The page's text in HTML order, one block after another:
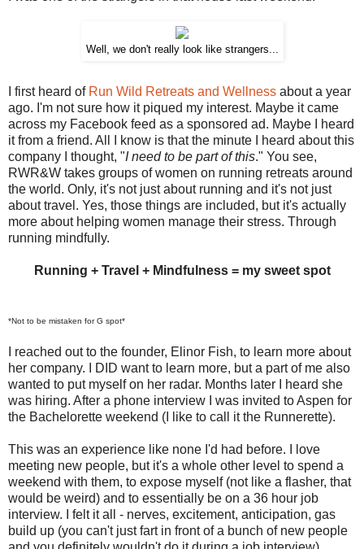
Well, we don't really look like strangers...
I first heard of Run Wild Retreats and Wellness about a year
ago. I'm not sure how it piqued my interest. Maybe it came
across my Facebook feed as a sponsored ad. Maybe I heard
it from a friend. All I know is that the minute I heard about this
company I thought, "I need to be part of this." You see,
RWR&W takes groups of women on running retreats around
the world. Only, it's not just about running and it's not just
about travel. Yes, those things are included, but it's actually
more about helping women manage their stress. Through
running mindfully.
Running + Travel + Mindfulness = my sweet spot
*Not to be mistaken for G spot*
I reached out to the founder, Elinor Fish, to learn more about
her company. I DID want to learn more, but a part of me also
wanted to put myself on her radar. Months later I heard she
was hiring. After a phone interview I was invited to Aspen for
the Bachelorette weekend (I like to call it the Runnerette).
This was an experience like none I'd had before. I love
meeting new people, but it's a whole other level to spend a
weekend with them, to expose myself (not like a flasher, that
would be weird) and to essentially be on a 36 hour job
interview. I felt it all - nerves, excitement, anticipation, gas
build up (you can't just fart in front of a bunch of new people